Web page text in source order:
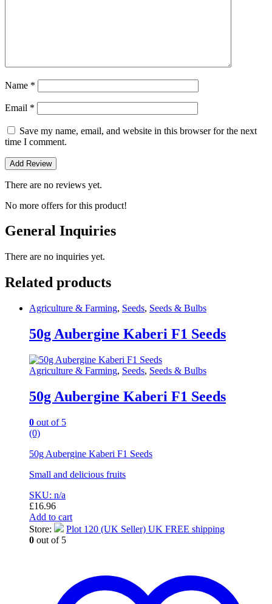
Name *
Email *
Save my name, email, and website in this browser for the next
time I comment.
There are no reviews yet.
No more offers for this product!
General Inquiries
There are no inquiries yet.
Related products
Agriculture & Farming, Seeds, Seeds & Bulbs
50g Aubergine Kaberi F1 Seeds
Agriculture & Farming, Seeds, Seeds & Bulbs
50g Aubergine Kaberi F1 Seeds
0 out of 5
(0)
50g Aubergine Kaberi F1 Seeds
Small and delicious fruits
SKU: n/a
£16.96
Add to cart
Store:
Plot 120 (UK Seller) UK FREE shipping
0 out of 5